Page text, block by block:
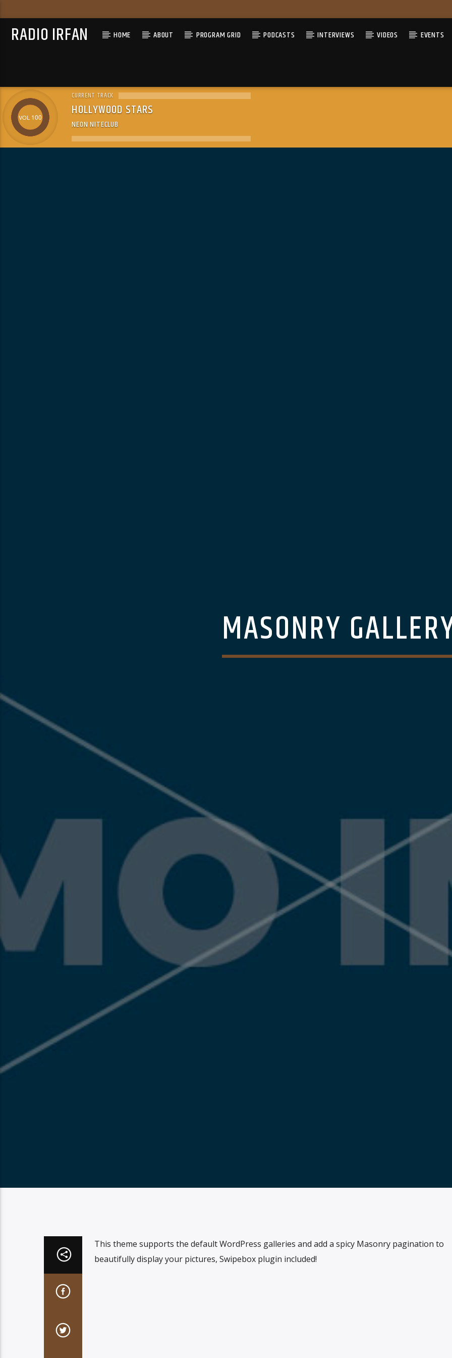
RADIO IRFAN HOME ABOUT PROGRAM GRID PODCASTS INTERVIEWS VIDEOS EVENTS
100
CURRENT TRACK
HOLLYWOOD STARS
NEON NITECLUB
MASONRY
This theme supports the default WordPress galleries and add a spicy Masonry pagination to
beautifully display your pictures, Swipebox plugin included!